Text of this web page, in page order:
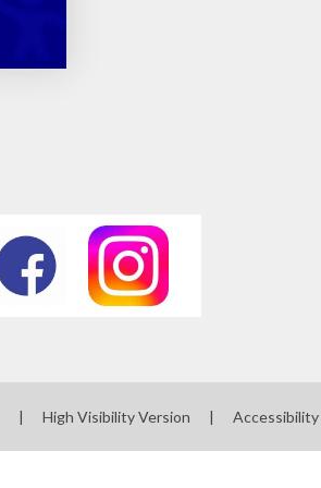
| High Visibility Version |